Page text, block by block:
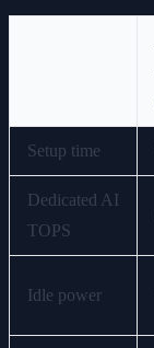
Setup time
Dedicated AI
TOPS
Idle power